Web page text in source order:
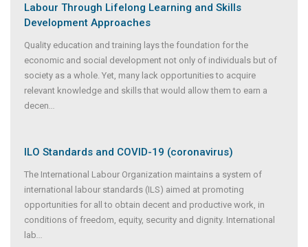
Labour Through Lifelong Learning and Skills
Development Approaches
Quality education and training lays the foundation for the
economic and social development not only of individuals but of
society as a whole. Yet, many lack opportunities to acquire
relevant knowledge and skills that would allow them to earn a
decen
ILO Standards and COVID-19 (coronavirus)
The International Labour Organization maintains a system of
international labour standards (ILS) aimed at promoting
opportunities for all to obtain decent and productive work, in
conditions of freedom, equity, security and dignity. International
lab